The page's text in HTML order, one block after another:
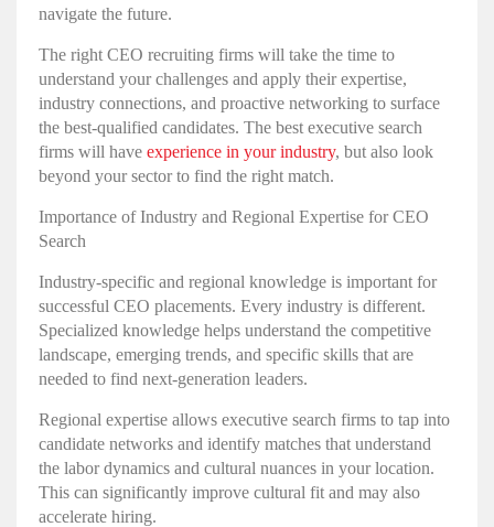
navigate the future.
The right CEO recruiting firms will take the time to
understand your challenges and apply their expertise,
industry connections, and proactive networking to surface
the best-qualified candidates. The best executive search
firms will have experience in your industry, but also look
beyond your sector to find the right match.
Importance of Industry and Regional Expertise for CEO
Search
Industry-specific and regional knowledge is important for
successful CEO placements. Every industry is different.
Specialized knowledge helps understand the competitive
landscape, emerging trends, and specific skills that are
needed to find next-generation leaders.
Regional expertise allows executive search firms to tap into
candidate networks and identify matches that understand
the labor dynamics and cultural nuances in your location.
This can significantly improve cultural fit and may also
accelerate hiring.